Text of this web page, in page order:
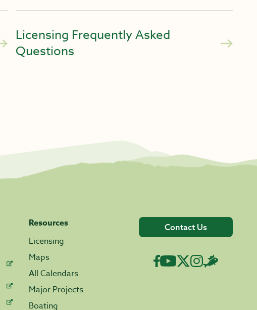
Licensing Frequently Asked
Questions
Resources
Licensing
Maps
All Calendars
Major Projects
Boating
Contact Us